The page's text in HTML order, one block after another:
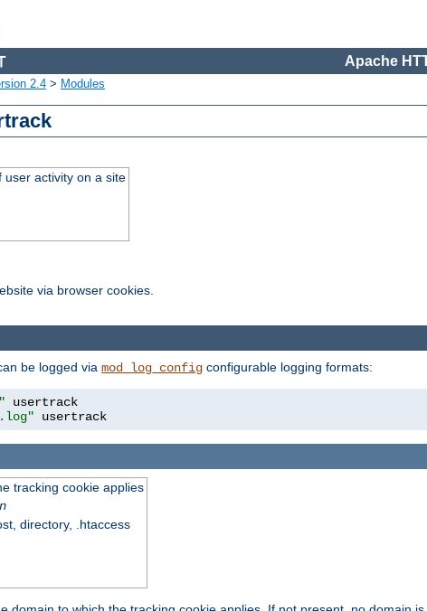
Apache
2.4 > Modules
user activity on a site
via browser cookies.
be logged via mod_log_config configurable logging formats:
usertrack
tracking cookie applies
directory, .htaccess